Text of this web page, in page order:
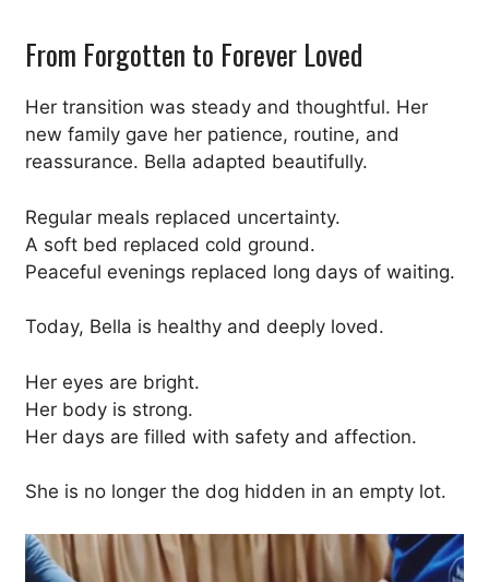
From Forgotten to Forever Loved
Her transition was steady and thoughtful. Her
new family gave her patience, routine, and
reassurance. Bella adapted beautifully.
Regular meals replaced uncertainty.
A soft bed replaced cold ground.
Peaceful evenings replaced long days of waiting.
Today, Bella is healthy and deeply loved.
Her eyes are bright.
Her body is strong.
Her days are filled with safety and affection.
She is no longer the dog hidden in an empty lot.